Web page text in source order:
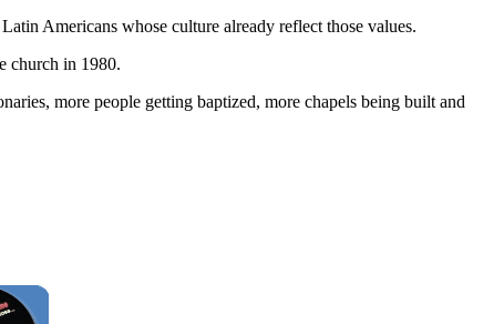
Americans whose culture already reflect those values.
church in 1980.
more people getting baptized, more chapels being built and